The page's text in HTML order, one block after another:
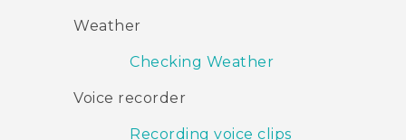
Weather
Checking Weather
Voice recorder
Recording voice clips